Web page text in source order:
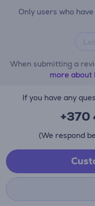
Only users who
When submitting a
more about
If you have any
+370
(We respond